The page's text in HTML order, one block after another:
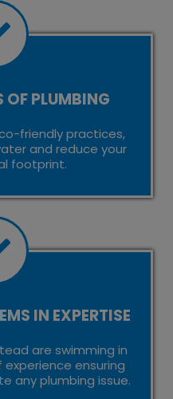
PLUMBING
friendly practices,
and reduce your
footprint.
IN EXPERTISE
are swimming in
ensuring
any plumbing issue.